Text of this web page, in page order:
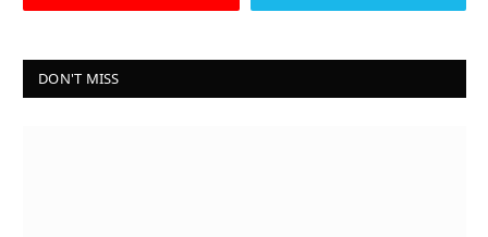
DON'T MISS